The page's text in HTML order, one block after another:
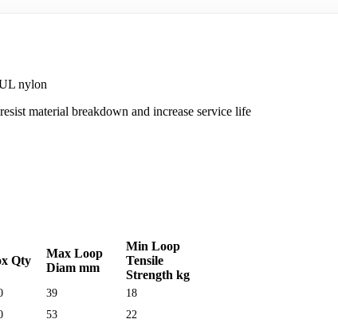
nylon
material breakdown and increase service life
Qty
Max Loop
Diam mm
Min Loop
Tensile
Strength kg
39
18
53
22